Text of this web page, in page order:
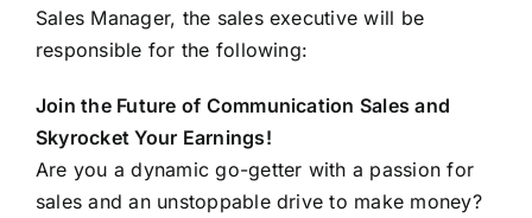
Sales Manager, the sales executive will be
responsible for the following:
Join the Future of Communication Sales and
Skyrocket Your Earnings!
Are you a dynamic go-getter with a passion for
sales and an unstoppable drive to make money?